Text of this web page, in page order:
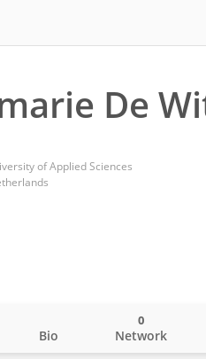
De
of Applied Sciences
Bio Network
0